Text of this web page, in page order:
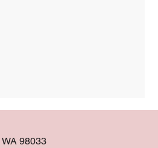
98033